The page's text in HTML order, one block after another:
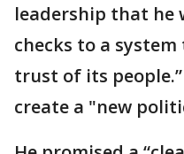
leadership that he
checks to a
trust of its
create a "new